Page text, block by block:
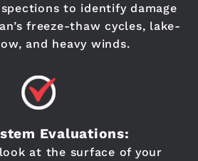
to identify damage
freeze-thaw cycles, lake-
and heavy winds.
Evaluations:
at the surface of your